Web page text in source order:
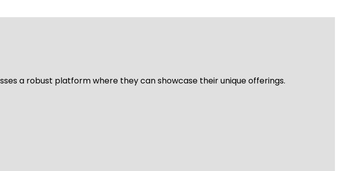
a robust platform where they can showcase their unique offerings.